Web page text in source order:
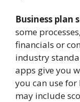
Business plan
some
financials or
industry
apps give you
you can use
may include